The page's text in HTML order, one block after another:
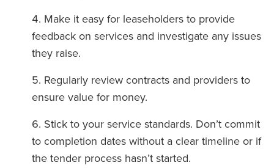
Make it easy for leaseholders to provide
feedback on services and investigate any issues
they raise.
Regularly review contracts and providers to
ensure value for money.
Stick to your service standards. Don’t commit
to completion dates without a clear timeline or if
the tender process hasn’t started.